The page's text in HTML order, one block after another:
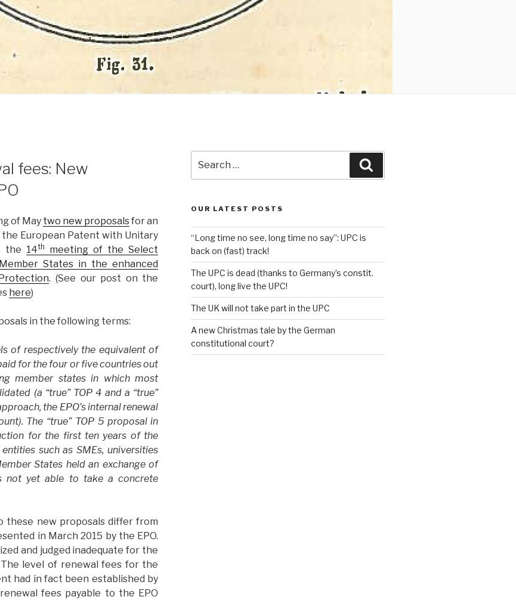
fees: New
of May two new proposalsfor an
European Patent with Unitary
the 14th
meeting of the Select
States in the enhanced
. (See our post on the
here)
in the following terms:
of respectively the equivalent of
for the four or five countries out
member states in which most
(a “true” TOP 4 and a “true”
the EPO’s internal renewal
The “true” TOP 5 proposal in
for the first ten years of the
such as SMEs, universities
States held an exchange of
not yet able to take a concrete
these new proposals differ from
in March 2015 by the EPO.
and judged inadequate for the
level of renewal fees for the
had in fact been established by
fees payable to the EPO
for:
OUR LATEST POSTS
“Long time no see, long time no say”: UPC is
back on (fast) track!
The UPC is dead (thanks to Germany’s constit.
court), long live the UPC!
The UK will not take part in the UPC
A new Christmas tale by the German
constitutional court?